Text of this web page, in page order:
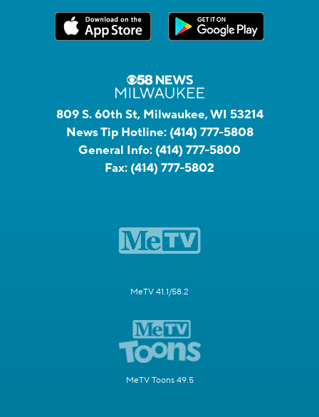
809 S. 60th St, Milwaukee, WI 53214
News Tip Hotline: (414) 777-5808
General Info: (414) 777-5800
Fax: (414) 777-5802
MeTV 41.1/58.2
MeTV Toons 49.5